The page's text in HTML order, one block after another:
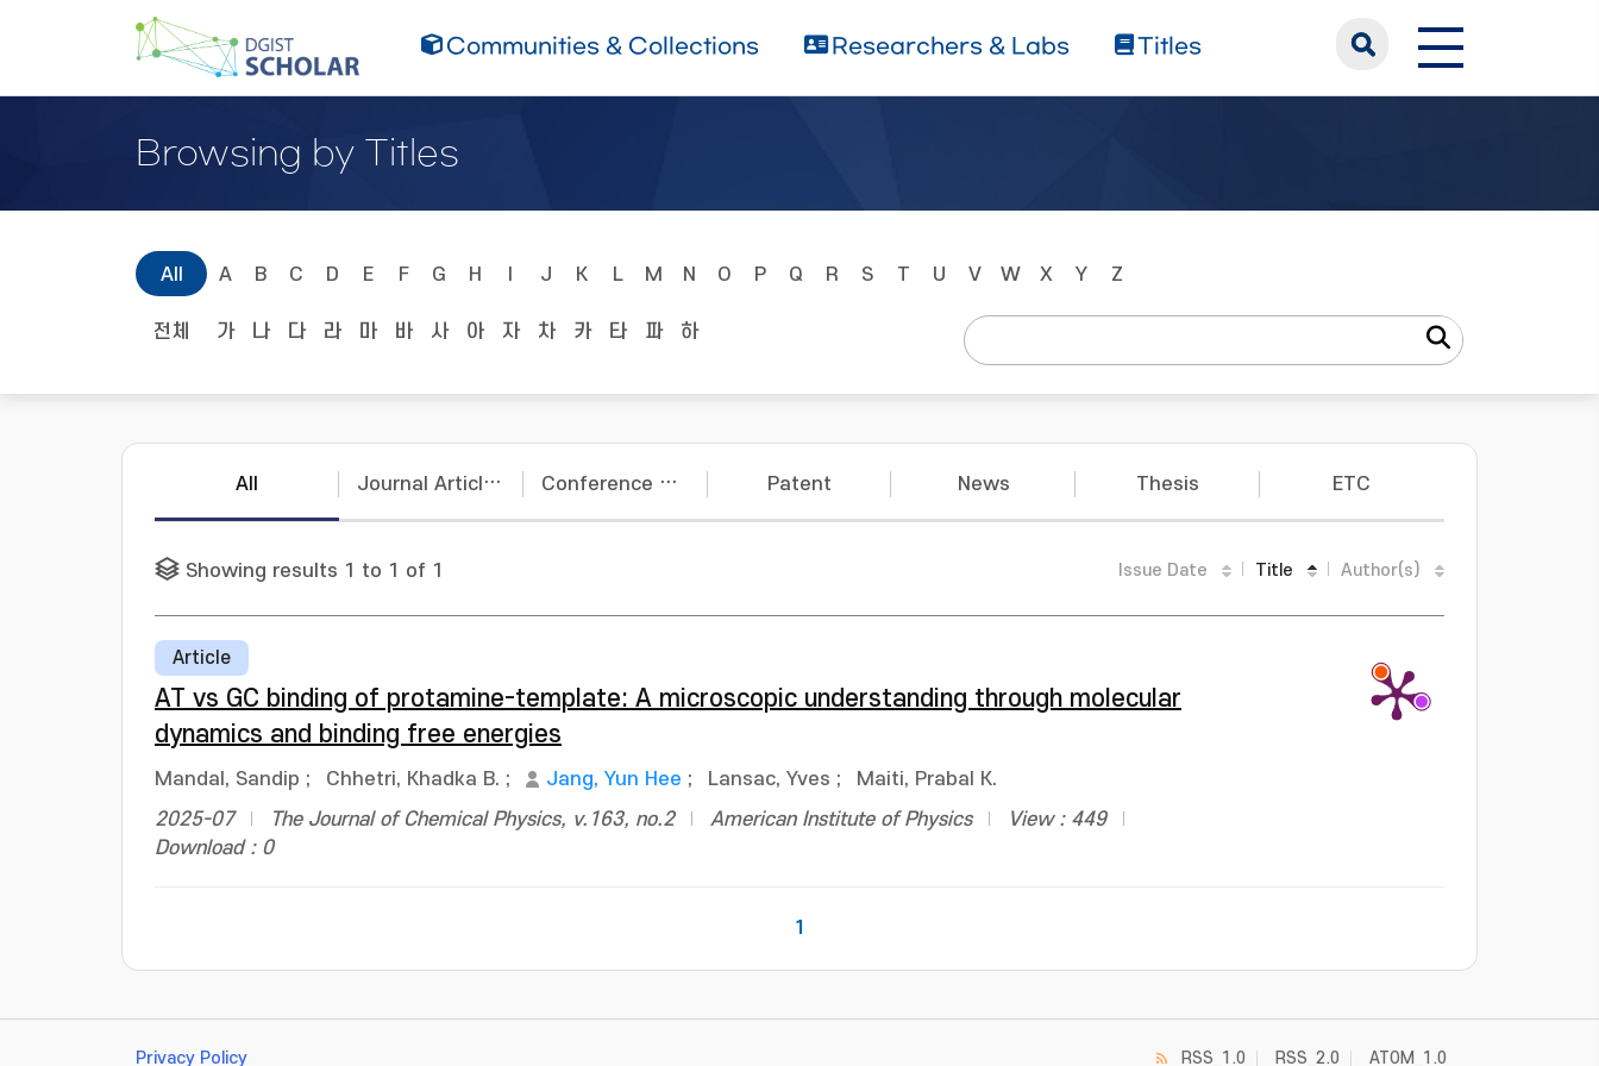
Communities & Collections Researchers & Labs Titles
Browsing by Titles
All A B C D E F G H J K L M N O P Q R S T U V W X Y Z
전체 가 나 다 라 마 바 사 아 자 차 카 타 파 하
All Journal Articles Conference Papers Patent News Thesis ETC
Showing results 1 to 1 of 1 Issue Date Title Author(s)
Article
AT vs GC binding of protamine-template: A microscopic understanding through molecular
dynamics and binding free energies
Mandal, Sandip ; Chhetri, Khadka B. ; Jang, Yun Hee ; Lansac, Yves ;
Maiti, Prabal K.
2025-07
The Journal of Chemical Physics, v.163, no.2 American Institute of Physics
View : 449
Download : 0
1
Privacy Policy RSS_1.0 RSS_2.0 ATOM_1.0